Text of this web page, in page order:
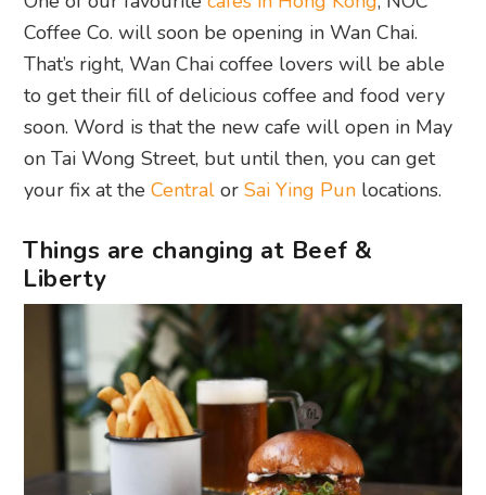
Coffee Co. will soon be opening in Wan Chai.
That’s right, Wan Chai coffee lovers will be able
to get their fill of delicious coffee and food very
soon. Word is that the new cafe will open in May
on Tai Wong Street, but until then, you can get
your fix at theCentral orSai Ying Pun locations.
Things are changing at Beef &
Liberty